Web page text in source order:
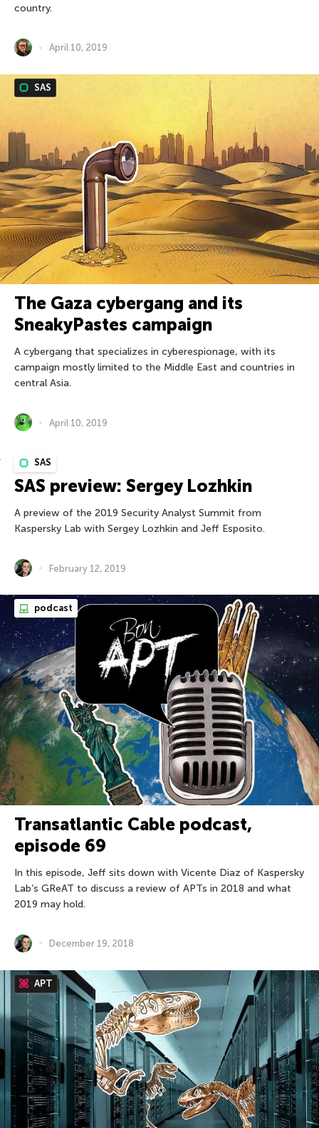
country.
April 10, 2019
SAS
The Gaza cybergang and its
SneakyPastes campaign
A cybergang that specializes in cyberespionage, with its
campaign mostly limited to the Middle East and countries in
central Asia.
April 10, 2019
SAS
SAS preview: Sergey Lozhkin
A preview of the 2019 Security Analyst Summit from
Kaspersky Lab with Sergey Lozhkin and Jeff Esposito.
February 12, 2019
podcast
Transatlantic Cable podcast,
episode 69
In this episode, Jeff sits down with Vicente Diaz of Kaspersky
Lab’s GReAT to discuss a review of APTs in 2018 and what
2019 may hold.
December 19, 2018
APT